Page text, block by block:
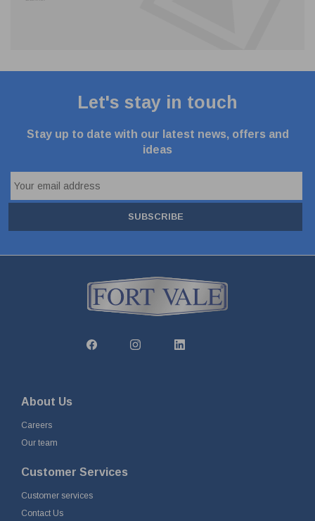
Let's stay in touch
Stay up to date with our latest news, offers and
ideas
SUBSCRIBE
About Us
Careers
Our team
Customer Services
Customer services
Contact Us